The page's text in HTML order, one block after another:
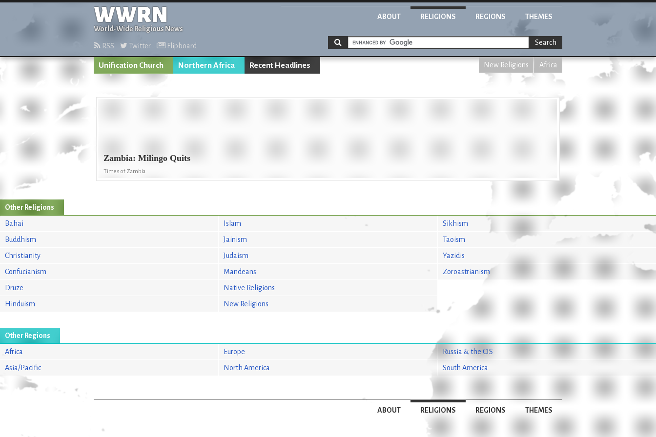
WWRN
World-Wide Religious News
ABOUT RELIGIONS REGIONS THEMES
RSS Twitter Flipboard Search
Unification Church Northern Africa Recent Headlines New Religions Africa
Zambia: Milingo Quits
Times of Zambia
Other Religions
Bahai
Buddhism
Christianity
Confucianism
Druze
Hinduism
Islam
Jainism
Judaism
Mandeans
Native Religions
New Religions
Sikhism
Taoism
Yazidis
Zoroastrianism
Other Regions
Africa
Asia/Pacific
Europe
North America
Russia & the CIS
South America
ABOUT RELIGIONS REGIONS THEMES